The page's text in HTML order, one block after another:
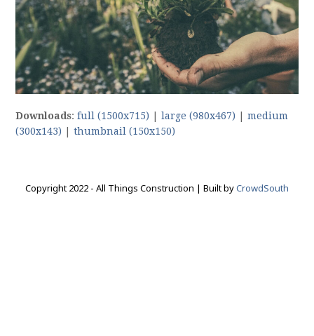
Downloads:full (1500x715) |large (980x467) |medium
(300x143) |thumbnail (150x150)
Copyright 2022 - All Things Construction | Built byCrowdSouth